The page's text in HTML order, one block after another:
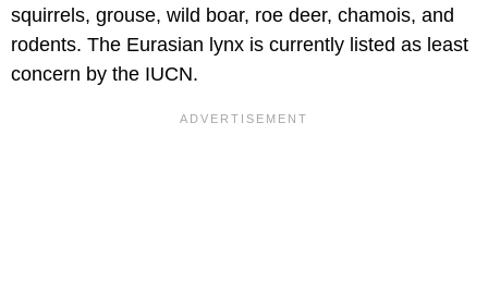
squirrels, grouse, wild boar, roe deer, chamois, and
rodents. The Eurasian lynx is currently listed as least
concern by the IUCN.